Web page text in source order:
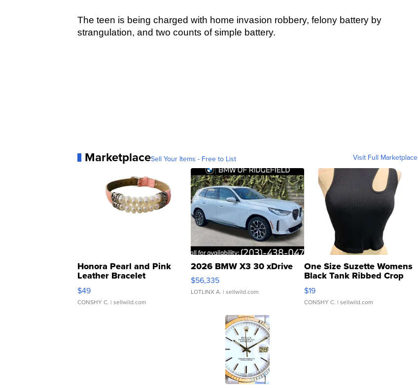
The teen is being charged with home invasion robbery, felony battery by
strangulation, and two counts of simple battery.
MarketplaceSell Your Items - Free to List Visit Full Marketplace
Honora Pearl and Pink
Leather Bracelet
Adjustable Buckle Clo...
$49
CONSHY C. | sellwild.com
2026 BMW X3 30 xDrive
$56,335
LOTLINX A. | sellwild.com
One Size Suzette Womens
Black Tank Ribbed Crop
Asymmetrical ...
$19
CONSHY C. | sellwild.com